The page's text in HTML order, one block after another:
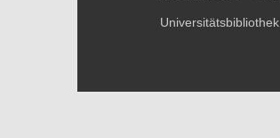
Universitätsbibliothek